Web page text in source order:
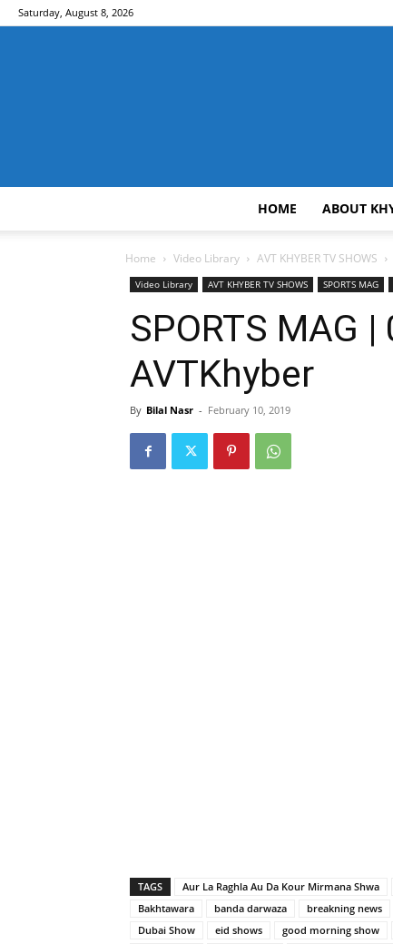
Saturday, August 8, 2026
HOME ABOUT
Home Video Library AVT KHYBER TV SHOWS
Video Library AVT KHYBER TV SHOWS SPORTS MAG
SPORTS MAG
AVTKhyber
By Bilal Nasr - February 10, 2019
TAGS Aur La Raghla Au Da Kour Mirmana Shwa
Bakhtawara
banda darwaza breakning news
Dubai Show
eid shows good morning show